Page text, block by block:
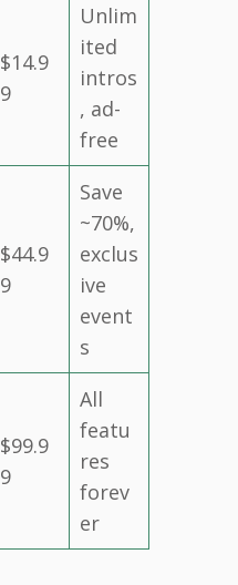
$14.9
9
Unlim
ited
intros
, ad-
free
$44.9
9
Save
~70%,
exclus
ive
event
s
$99.9
9
All
featu
res
forev
er